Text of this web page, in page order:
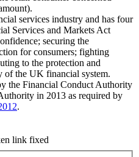
services industry and has four
Services and Markets Act
securing the
for consumers; fighting
to the protection and
of the UK financial system.
the Financial Conduct Authority
in 2013 as required by
.
link fixed